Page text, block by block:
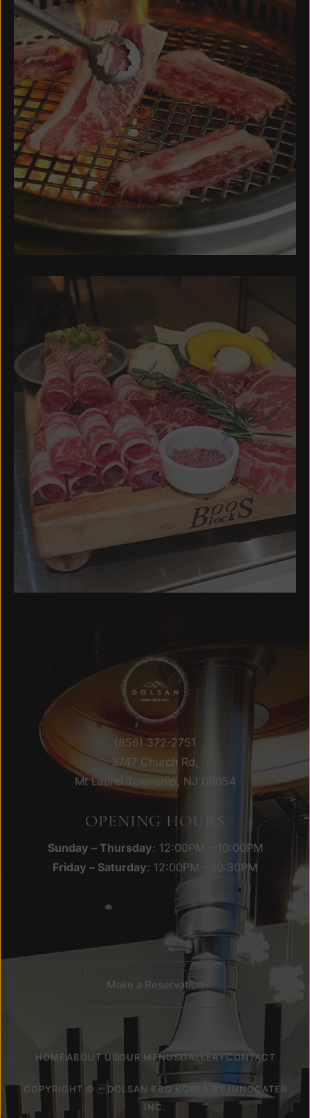
(856) 372-2751
3747 Church Rd,
Mt Laurel Township, NJ 08054
OPENING HOURS
Sunday – Thursday: 12:00PM – 10:00PM
Friday – Saturday: 12:00PM – 10:30PM
Make a Reservation
HOMEABOUT USOUR MENUSGALLERYCONTACT
COPYRIGHT © DOLSAN BBQ KOREA BY INNOCATER
INC.